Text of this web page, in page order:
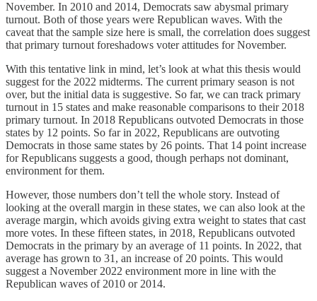
November. In 2010 and 2014, Democrats saw abysmal primary
turnout. Both of those years were Republican waves. With the
caveat that the sample size here is small, the correlation does suggest
that primary turnout foreshadows voter attitudes for November.
With this tentative link in mind, let’s look at what this thesis would
suggest for the 2022 midterms. The current primary season is not
over, but the initial data is suggestive. So far, we can track primary
turnout in 15 states and make reasonable comparisons to their 2018
primary turnout. In 2018 Republicans outvoted Democrats in those
states by 12 points. So far in 2022, Republicans are outvoting
Democrats in those same states by 26 points. That 14 point increase
for Republicans suggests a good, though perhaps not dominant,
environment for them.
However, those numbers don’t tell the whole story. Instead of
looking at the overall margin in these states, we can also look at the
average margin, which avoids giving extra weight to states that cast
more votes. In these fifteen states, in 2018, Republicans outvoted
Democrats in the primary by an average of 11 points. In 2022, that
average has grown to 31, an increase of 20 points. This would
suggest a November 2022 environment more in line with the
Republican waves of 2010 or 2014.